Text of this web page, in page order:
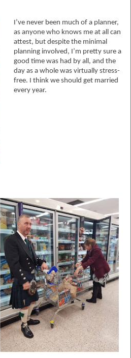
I’ve never been much of a planner,
as anyone who knows me at all can
attest, but despite the minimal
planning involved, I’m pretty sure a
good time was had by all, and the
day as a whole was virtually stress-
free. I think we should get married
every year.